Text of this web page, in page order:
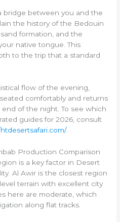
bridge between you and the
the history of the Bedouin
formation, and the
native tongue. This
to the trip that a standard
flow of the evening,
comfortably and returns
of the night. To see which
guides for 2026, consult
.
Production Comparison
is a key factor in Desert
Al Awir is the closest region
terrain with excellent city
here are moderate, which
along flat tracks.